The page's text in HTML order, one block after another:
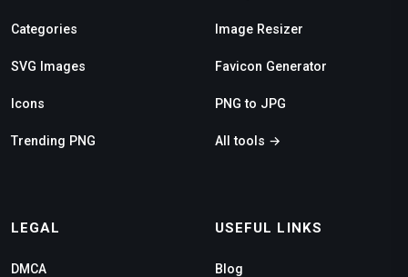
Categories
SVG Images
Icons
Trending PNG
Image Resizer
Favicon Generator
PNG to JPG
All tools →
LEGAL
DMCA
USEFUL LINKS
Blog